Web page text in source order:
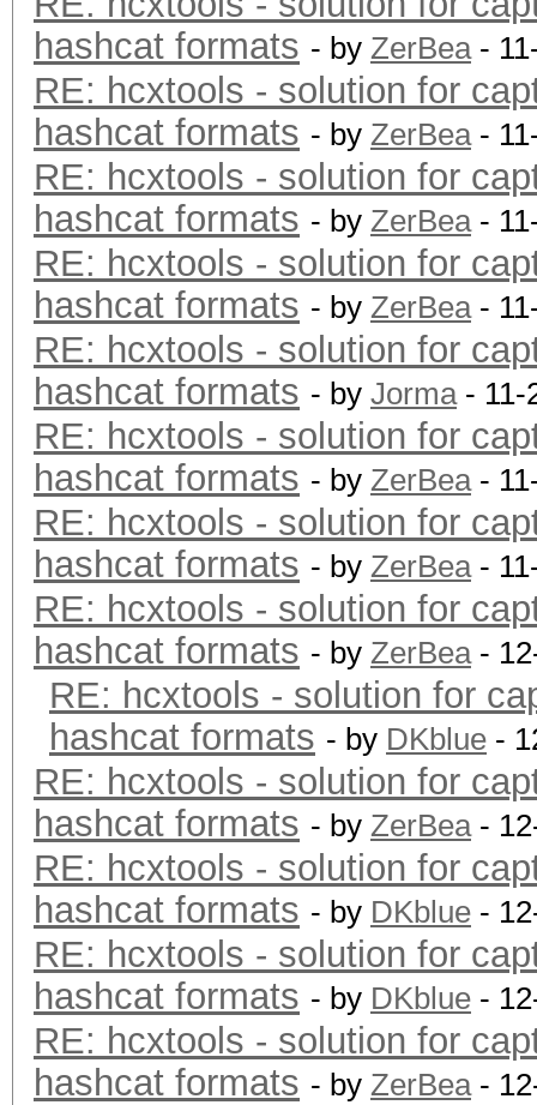
hashcat formats - by ZerBea-
RE: hcxtools - solution for
hashcat formats - by ZerBea-
RE: hcxtools - solution for
hashcat formats - by ZerBea-
RE: hcxtools - solution for
hashcat formats - by ZerBea-
RE: hcxtools - solution for
hashcat formats - by Jorma- 11-
RE: hcxtools - solution for
hashcat formats - by ZerBea-
RE: hcxtools - solution for
hashcat formats - by ZerBea-
RE: hcxtools - solution for
hashcat formats - by ZerBea-
RE: hcxtools - solution for
hashcat formats - by DKblue -
RE: hcxtools - solution for
hashcat formats - by ZerBea-
RE: hcxtools - solution for
hashcat formats - by DKblue -
RE: hcxtools - solution for
hashcat formats - by DKblue -
RE: hcxtools - solution for
hashcat formats - by ZerBea-